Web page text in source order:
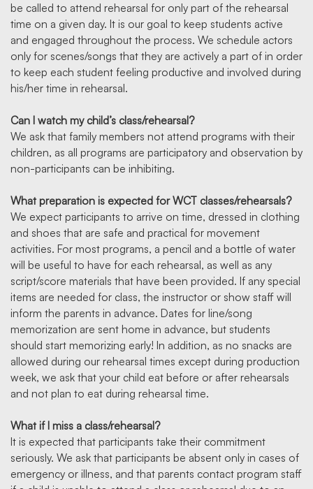
be called to attend rehearsal for only part of the rehearsal
time on a given day. It is our goal to keep students active
and engaged throughout the process. We schedule actors
only for scenes/songs that they are actively a part of in order
to keep each student feeling productive and involved during
his/her time in rehearsal.
Can I watch my child’s class/rehearsal?
We ask that family members not attend programs with their
children, as all programs are participatory and observation by
non-participants can be inhibiting.
What preparation is expected for WCT classes/rehearsals?
We expect participants to arrive on time, dressed in clothing
and shoes that are safe and practical for movement
activities. For most programs, a pencil and a bottle of water
will be useful to have for each rehearsal, as well as any
script/score materials that have been provided. If any special
items are needed for class, the instructor or show staff will
inform the parents in advance. Dates for line/song
memorization are sent home in advance, but students
should start memorizing early! In addition, as no snacks are
allowed during our rehearsal times except during production
week, we ask that your child eat before or after rehearsals
and not plan to eat during rehearsal time.
What if I miss a class/rehearsal?
It is expected that participants take their commitment
seriously. We ask that participants be absent only in cases of
emergency or illness, and that parents contact program staff